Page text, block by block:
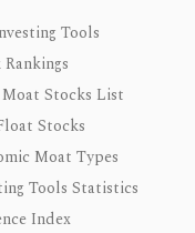
Tools
Stocks List
Stocks
Moat Types
Tools Statistics
Index